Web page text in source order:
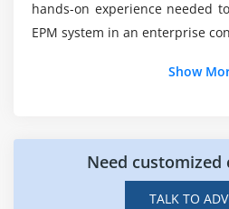
What is CyberArk Pam?
hands-on experience needed
EPM system in an enterprise
Show
Need
TALK TO